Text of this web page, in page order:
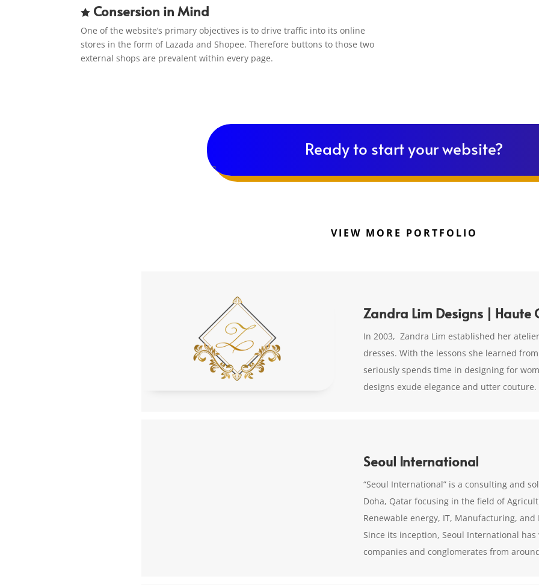
 Consersion in Mind
One of the website’s primary objectives is to drive traffic into its online
stores in the form of Lazada and Shopee. Therefore buttons to those two
external shops are prevalent within every page.
Ready to start your website?
VIEW MORE PORTFOLIO
Zandra Lim Designs | Haute
In 2003, Zandra Lim established her
dresses. With the lessons she learned
seriously spends time in designing for
designs exude elegance and utter couture.
Seoul International
“Seoul International” is a consulting and
Doha, Qatar focusing in the field of
Renewable energy, IT, Manufacturing, and
Since its inception, Seoul International
companies and conglomerates from